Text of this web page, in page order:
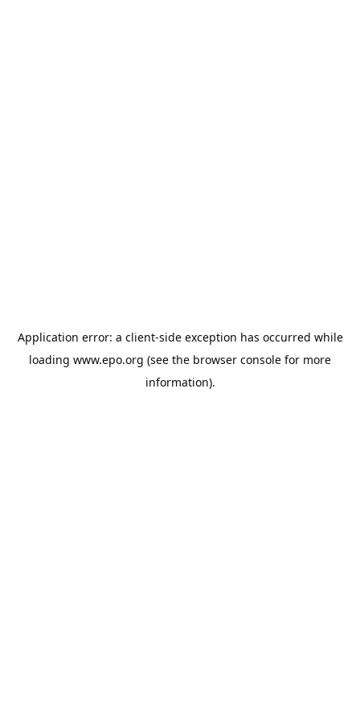
Application error: a client-side exception has occurred while
loading www.epo.org (see the browser console for more
information).